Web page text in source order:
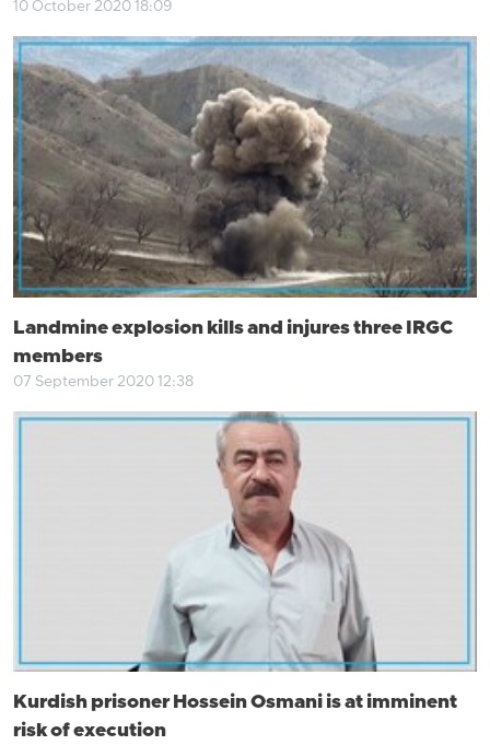
10 October 2020 18:09
Landmine explosion kills and injures three IRGC
members
07 September 2020 12:38
Kurdish prisoner Hossein Osmani is at imminent
risk of execution